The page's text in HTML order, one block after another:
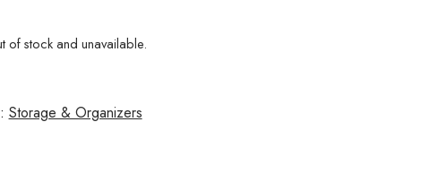
of stock and unavailable.
Storage & Organizers